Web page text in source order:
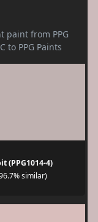
paint from PPG
to PPG Paints
(PPG1014-4)
similar)